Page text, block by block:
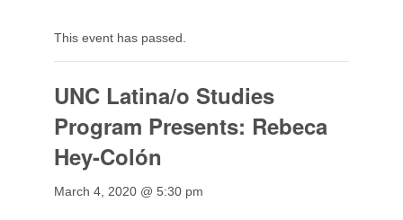
This event has passed.
UNC Latina/o Studies
Program Presents: Rebeca
Hey-Colón
March 4, 2020 @ 5:30 pm